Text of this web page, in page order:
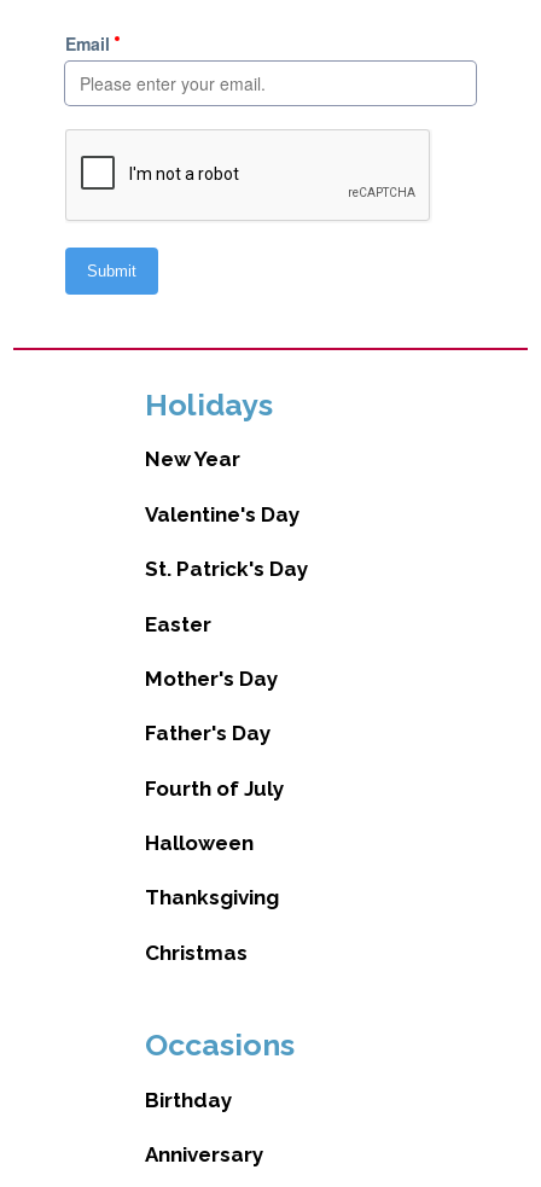
Holidays
New Year
Valentine's Day
St. Patrick's Day
Easter
Mother's Day
Father's Day
Fourth of July
Halloween
Thanksgiving
Christmas
Occasions
Birthday
Anniversary